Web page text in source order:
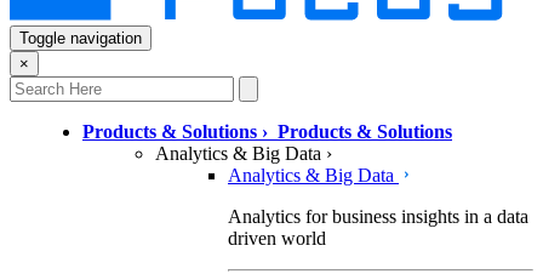
Toggle navigation
×
Products & Solutions › Products & Solutions
Analytics & Big Data ›
Analytics & Big Data
Analytics for business insights in a data
driven world